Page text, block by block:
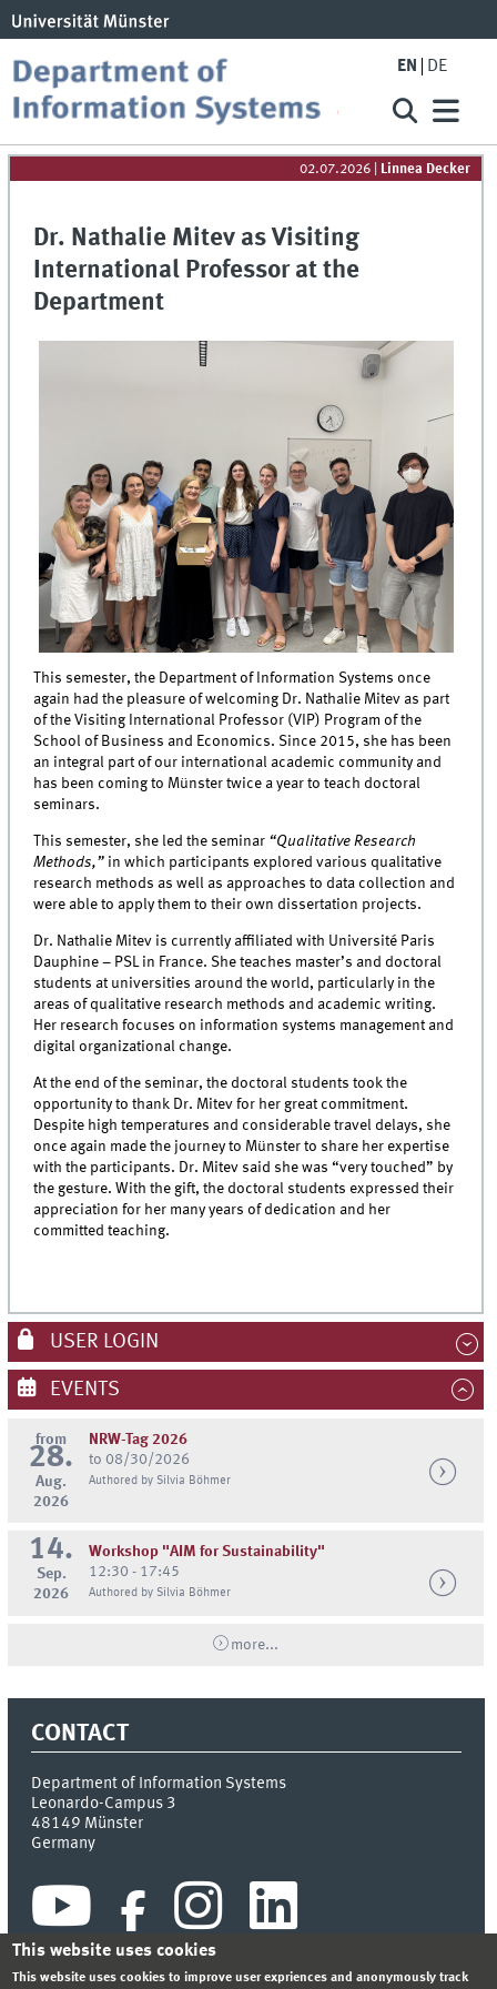
EN DE
02.07.2026 Linnea Decker
Dr. Nathalie Mitev as Visiting
International Professor at the
Department
This semester, the Department of Information Systems once
again had the pleasure of welcoming Dr. Nathalie Mitev as part
of the Visiting International Professor (VIP) Program of the
School of Business and Economics. Since 2015, she has been
an integral part of our international academic community and
has been coming to Münster twice a year to teach doctoral
seminars.
This semester, she led the seminar “Qualitative Research
Methods,” in which participants explored various qualitative
research methods as well as approaches to data collection and
were able to apply them to their own dissertation projects.
Dr. Nathalie Mitev is currently affiliated with Université Paris
Dauphine – PSL in France. She teaches master’s and doctoral
students at universities around the world, particularly in the
areas of qualitative research methods and academic writing.
Her research focuses on information systems management and
digital organizational change.
At the end of the seminar, the doctoral students took the
opportunity to thank Dr. Mitev for her great commitment.
Despite high temperatures and considerable travel delays, she
once again made the journey to Münster to share her expertise
with the participants. Dr. Mitev said she was “very touched” by
the gesture. With the gift, the doctoral students expressed their
appreciation for her many years of dedication and her
committed teaching.
USER LOGIN
EVENTS
from
28.
Aug.
2026
NRW-Tag 2026
to 08/30/2026
Authored by Silvia Böhmer
14.
Sep.
2026
Workshop "AIM for Sustainability"
12:30 - 17:45
Authored by Silvia Böhmer
more...
CONTACT
Department of Information Systems
Leonardo-Campus 3
48149 Münster
Germany
This website uses cookies
This website uses cookies to improve user expriences and anonymously track